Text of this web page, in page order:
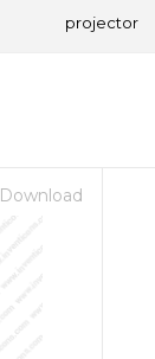
projector
Download